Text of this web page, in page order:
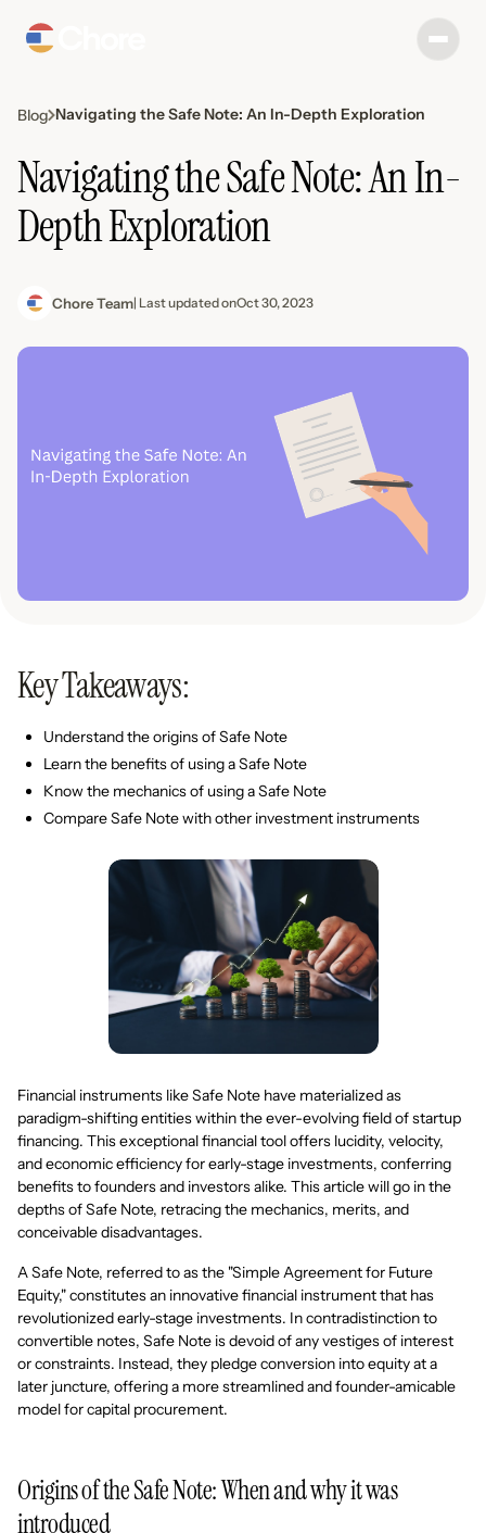
Blog Navigating the Safe Note: An In-Depth Exploration
Navigating the Safe Note: An In-
Depth Exploration
Chore Team| Last updated onOct 30, 2023
Key Takeaways:
Understand the origins of Safe Note
Learn the benefits of using a Safe Note
Know the mechanics of using a Safe Note
Compare Safe Note with other investment instruments
Financial instruments like Safe Note have materialized as
paradigm-shifting entities within the ever-evolving field of startup
financing. This exceptional financial tool offers lucidity, velocity,
and economic efficiency for early-stage investments, conferring
benefits to founders and investors alike. This article will go in the
depths of Safe Note, retracing the mechanics, merits, and
conceivable disadvantages.
A Safe Note, referred to as the "Simple Agreement for Future
Equity," constitutes an innovative financial instrument that has
revolutionized early-stage investments. In contradistinction to
convertible notes, Safe Note is devoid of any vestiges of interest
or constraints. Instead, they pledge conversion into equity at a
later juncture, offering a more streamlined and founder-amicable
model for capital procurement.
Origins of the Safe Note: When and why it was
introduced